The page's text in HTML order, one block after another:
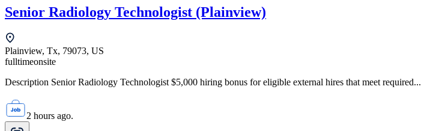
Senior Radiology Technologist (Plainview)
Plainview, Tx, 79073, US
fulltimeonsite
Description Senior Radiology Technologist $5,000 hiring bonus for eligible external hires that meet required...
2 hours ago.